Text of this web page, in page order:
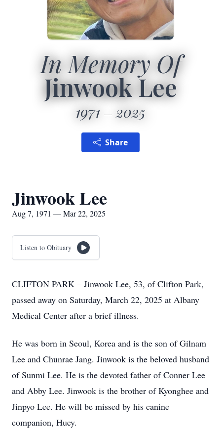
In Memory Of
Jinwook Lee
1971 2025
Share
Jinwook Lee
Aug 7, 1971 — Mar 22, 2025
Listen to Obituary
CLIFTON PARK – Jinwook Lee, 53, of Clifton Park,
passed away on Saturday, March 22, 2025 at Albany
Medical Center after a brief illness.
He was born in Seoul, Korea and is the son of Gilnam
Lee and Chunrae Jang. Jinwook is the beloved husband
of Sunmi Lee. He is the devoted father of Conner Lee
and Abby Lee. Jinwook is the brother of Kyonghee and
Jinpyo Lee. He will be missed by his canine
companion, Huey.